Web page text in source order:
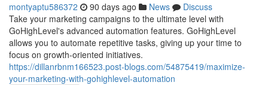
montyaptu586372 90 days ago News
Discuss
Take your marketing campaigns to the ultimate level with
GoHighLevel's advanced automation features. GoHighLevel
allows you to automate repetitive tasks, giving up your time to
focus on growth-oriented initiatives.
https://dillanrbnm166523.post-blogs.com/54875419/maximize-
your-marketing-with-gohighlevel-automation